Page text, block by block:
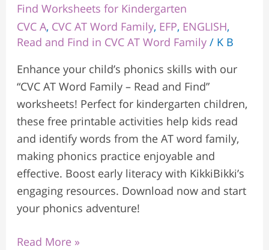
Find Worksheets for Kindergarten
CVC A, CVC AT Word Family, EFP, ENGLISH,
Read and Find in CVC AT Word Family/ K B
Enhance your child’s phonics skills with our
“CVC AT Word Family – Read and Find”
worksheets! Perfect for kindergarten children,
these free printable activities help kids read
and identify words from the AT word family,
making phonics practice enjoyable and
effective. Boost early literacy with KikkiBikki’s
engaging resources. Download now and start
your phonics adventure!
Read More »